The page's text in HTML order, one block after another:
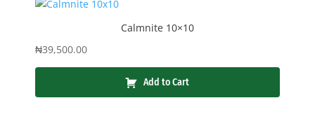
Calmnite 10×10
₦39,500.00
Add to Cart